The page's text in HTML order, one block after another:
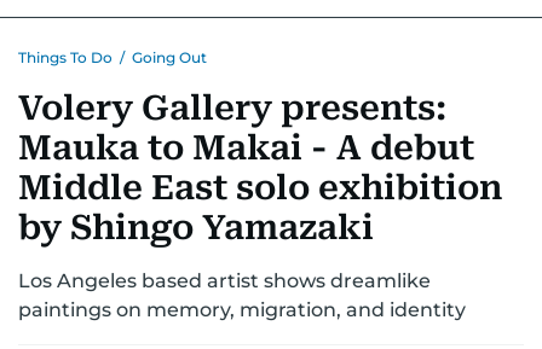
CAFES, RESTAURANTS & NEWSGOING OUT
Things To Do / Going Out
Volery Gallery presents:
Mauka to Makai - A debut
Middle East solo exhibition
by Shingo Yamazaki
Los Angeles based artist shows dreamlike
paintings on memory, migration, and identity